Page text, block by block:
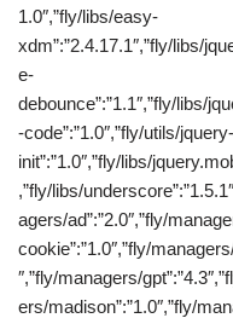
1.0″,”fly/libs/easy-
xdm”:”2.4.17.1″,”fly/libs/
e-
debounce”:”1.1″,”fly/libs/
-code”:”1.0″,”fly/utils/
init”:”1.0″,”fly/libs/
,”fly/libs/
agers/ad”:”2.0″,”fly/
cookie”:”1.0″,”fly/
″,”fly/managers/
ers/madison”:”1.0″,”fly/